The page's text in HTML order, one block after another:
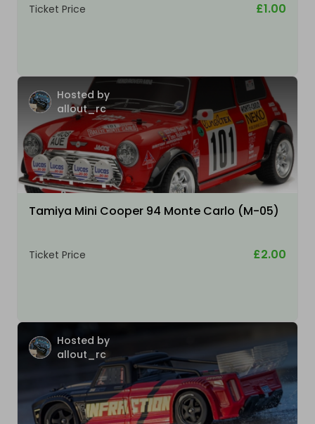
Ticket Price £1.00
Hosted by
allout_rc
Tamiya Mini Cooper 94 Monte Carlo (M-05)
Ticket Price £2.00
Hosted by
allout_rc